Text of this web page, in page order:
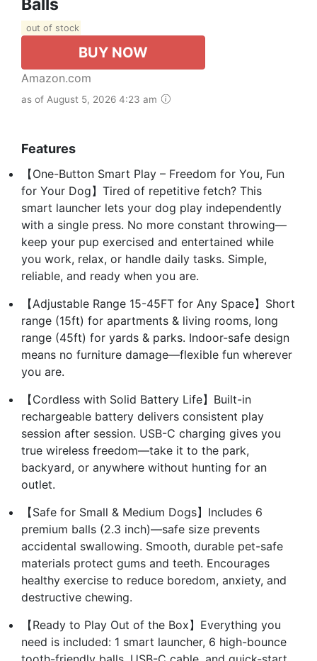
out of stock
BUY NOW
Amazon.com
as of August 5, 2026 4:23 am
Features
【One-Button Smart Play – Freedom for You, Fun
for Your Dog】Tired of repetitive fetch? This
smart launcher lets your dog play independently
with a single press. No more constant throwing—
keep your pup exercised and entertained while
you work, relax, or handle daily tasks. Simple,
reliable, and ready when you are.
【Adjustable Range 15-45FT for Any Space】Short
range (15ft) for apartments & living rooms, long
range (45ft) for yards & parks. Indoor-safe design
means no furniture damage—flexible fun wherever
you are.
【Cordless with Solid Battery Life】Built-in
rechargeable battery delivers consistent play
session after session. USB-C charging gives you
true wireless freedom—take it to the park,
backyard, or anywhere without hunting for an
outlet.
【Safe for Small & Medium Dogs】Includes 6
premium balls (2.3 inch)—safe size prevents
accidental swallowing. Smooth, durable pet-safe
materials protect gums and teeth. Encourages
healthy exercise to reduce boredom, anxiety, and
destructive chewing.
【Ready to Play Out of the Box】Everything you
need is included: 1 smart launcher, 6 high-bounce